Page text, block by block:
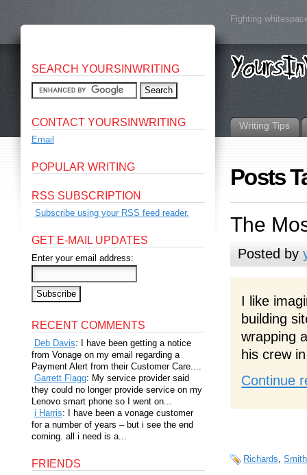
Fighting
Writing Tips
Posts
The
Posted by
I like
building
wrapping
his crew
Continue
Richards,
SEARCH YOURSINWRITING
CONTACT YOURSINWRITING
Email
POPULAR WRITING
RSS SUBSCRIPTION
Subscribe using your RSS feed reader.
GET E-MAIL UPDATES
Enter your email address:
RECENT COMMENTS
Deb Davis: I have been getting a notice
from Vonage on my email regarding a
Payment Alert from their Customer Care....
Garrett Flagg: My service provider said
they could no longer provide service on my
Lenovo smart phone so I went on...
i Harris: I have been a vonage customer
for a number of years – but i see the end
coming. all i need is a...
FRIENDS